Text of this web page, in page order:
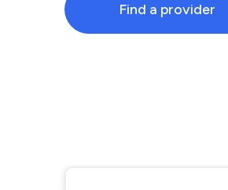
Find a provider